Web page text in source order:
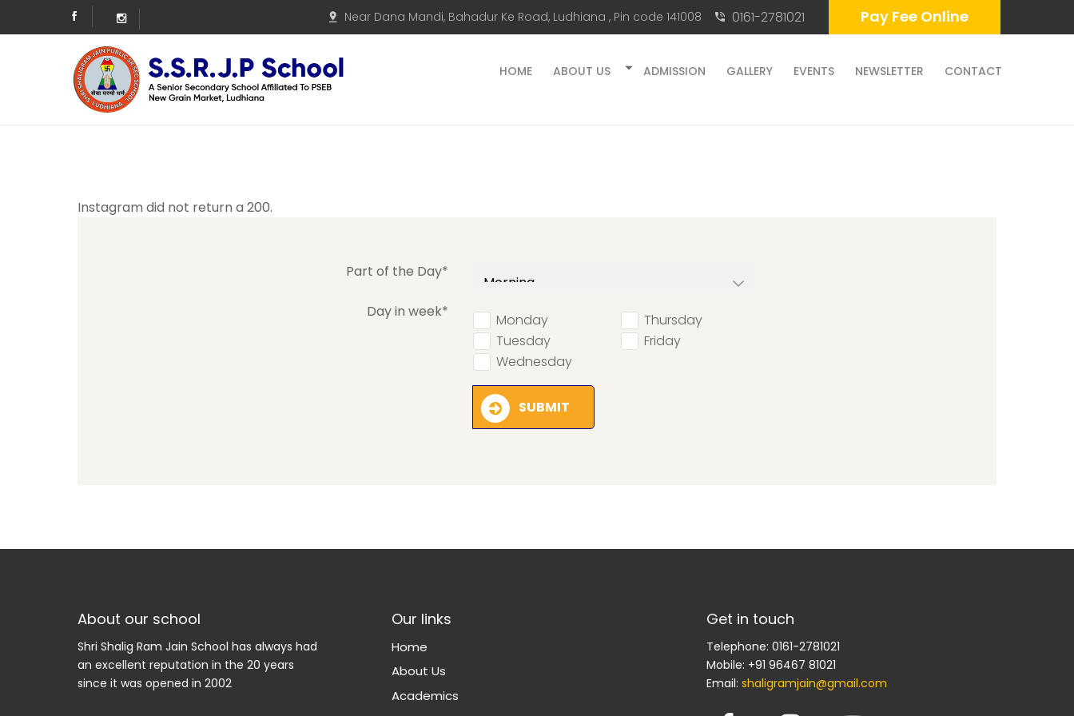
Pay Fee Online
0161-2781021
Near Dana Mandi, Bahadur Ke Road, Ludhiana , Pin code 141008
HOME ABOUT US ADMISSION GALLERY EVENTS NEWSLETTER CONTACT
Instagram did not return a 200.
Part of the Day*
Day in week*
Monday
Tuesday
Wednesday
Thursday
Friday
SUBMIT
About our school
Shri Shalig Ram Jain School has always had
an excellent reputation in the 20 years
since it was opened in 2002
Our links
Home
About Us
Academics
Get in touch
Telephone: 0161-2781021
Mobile: +91 96467 81021
Email: shaligramjain@gmail.com